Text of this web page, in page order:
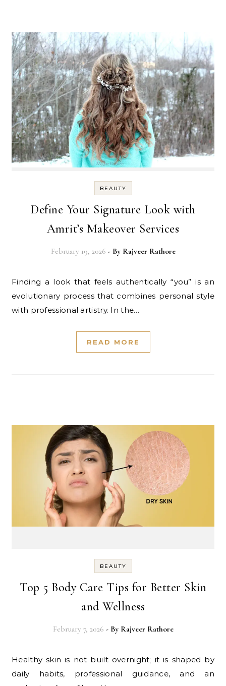
BEAUTY
Define Your Signature Look with
Amrit’s Makeover Services
February 19, 2026 - By Rajveer Rathore
Finding a look that feels authentically “you” is an
evolutionary process that combines personal style
with professional artistry. In the…
READ MORE
BEAUTY
Top 5 Body Care Tips for Better Skin
and Wellness
February 7, 2026 - By Rajveer Rathore
Healthy skin is not built overnight; it is shaped by
daily habits, professional guidance, and an